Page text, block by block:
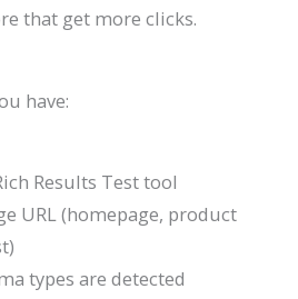
that get more clicks.
have:
Results Test tool
URL (homepage, product
types are detected